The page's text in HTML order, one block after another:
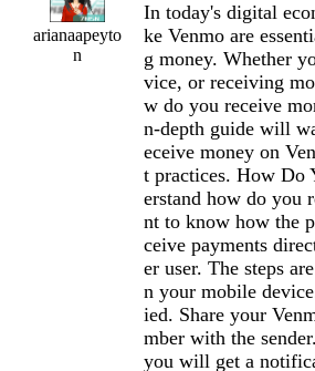
arianaapeyto
n
In today's digital
ke Venmo are
g money. Whether
vice, or receiving
w do you receive
n-depth guide will
eceive money on
t practices. How Do
erstand how do you
nt to know how the
ceive payments
er user. The steps
n your mobile
ied. Share your
mber with the
you will get a